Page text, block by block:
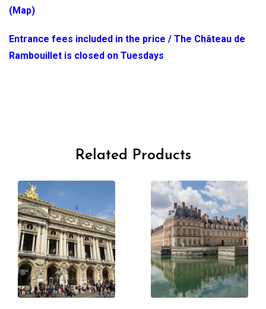
(Map)
Entrance fees included in the price / The Château de
Rambouillet is closed on Tuesdays
Related Products